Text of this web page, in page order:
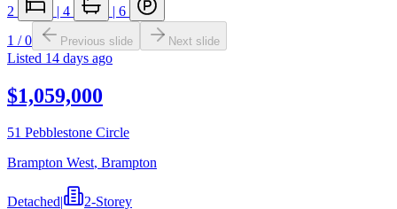
2
| 4 | 6
1 /0 Previous slide Next slide
Listed 14 days ago
$1,059,000
51 Pebblestone Circle
Brampton West, Brampton
Detached|
2-Storey